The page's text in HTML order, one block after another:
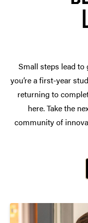
Small steps lead to
you’re a first-year
returning to
here. Take the
community of